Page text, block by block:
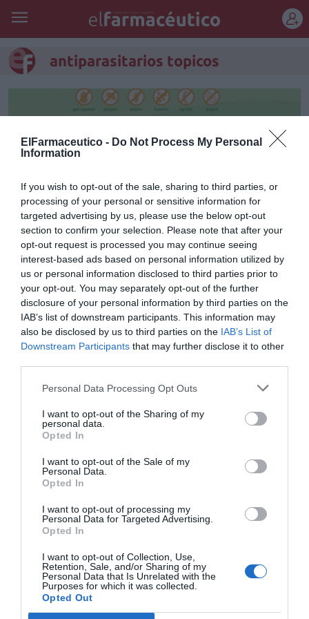
ElFarmaceutico - Do Not Process My Personal
Information
If you wish to opt-out of the sale, sharing to third parties, or
processing of your personal or sensitive information for
targeted advertising by us, please use the below opt-out
section to confirm your selection. Please note that after your
opt-out request is processed you may continue seeing
interest-based ads based on personal information utilized by
us or personal information disclosed to third parties prior to
your opt-out. You may separately opt-out of the further
disclosure of your personal information by third parties on the
IAB’s list of downstream participants. This information may
also be disclosed by us to third parties on the IAB’s List of
Downstream Participants that may further disclose it to other
Personal Data Processing Opt Outs
I want to opt-out of the Sharing of my
personal data.
Opted In
I want to opt-out of the Sale of my
Personal Data.
Opted In
I want to opt-out of processing my
Personal Data for Targeted Advertising.
Opted In
I want to opt-out of Collection, Use,
Retention, Sale, and/or Sharing of my
Personal Data that Is Unrelated with the
Purposes for which it was collected.
Opted Out
antiparasitarios topicos
Frontline Combo, tranquilidad
para la mascota y el hogar
Noticias y novedades Redacción
16/06/2014
Un año más, durante el periodo con mayor presencia de parásitos,
Frontline Combo®, de Merial, reanuda su campaña de concienciación
«Tranquilidad para tu mascota y tu hogar», el objetivo es recordar a
mensualmente, y darles a conocer la eficacia de Frontline Combo®
lograr un control integral en el medio ambiente.
Lo más leído
Farmacéutico de Oviedo